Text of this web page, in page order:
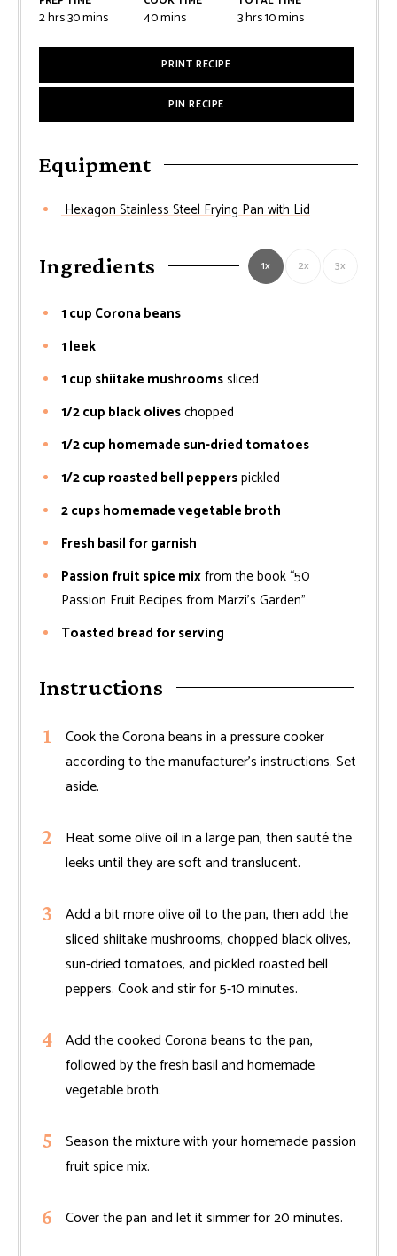
2hrs30mins 40mins 3hrs10mins
PRINT RECIPE
PIN RECIPE
Equipment
Hexagon Stainless Steel Frying Pan with Lid
Ingredients 1x 2x 3x
1 cup Corona beans
1 leek
1 cup shiitake mushroomssliced
1/2 cup black oliveschopped
1/2 cup homemade sun-dried tomatoes
1/2 cup roasted bell pepperspickled
2 cups homemade vegetable broth
Fresh basil for garnish
Passion fruit spice mixfrom the book “50
Passion Fruit Recipes from Marzi’s Garden”
Toasted bread for serving
Instructions
Cook the Corona beans in a pressure cooker
according to the manufacturer’s instructions. Set
aside.
Heat some olive oil in a large pan, then sauté the
leeks until they are soft and translucent.
Add a bit more olive oil to the pan, then add the
sliced shiitake mushrooms, chopped black olives,
sun-dried tomatoes, and pickled roasted bell
peppers. Cook and stir for 5-10 minutes.
Add the cooked Corona beans to the pan,
followed by the fresh basil and homemade
vegetable broth.
Season the mixture with your homemade passion
fruit spice mix.
Cover the pan and let it simmer for 20 minutes.